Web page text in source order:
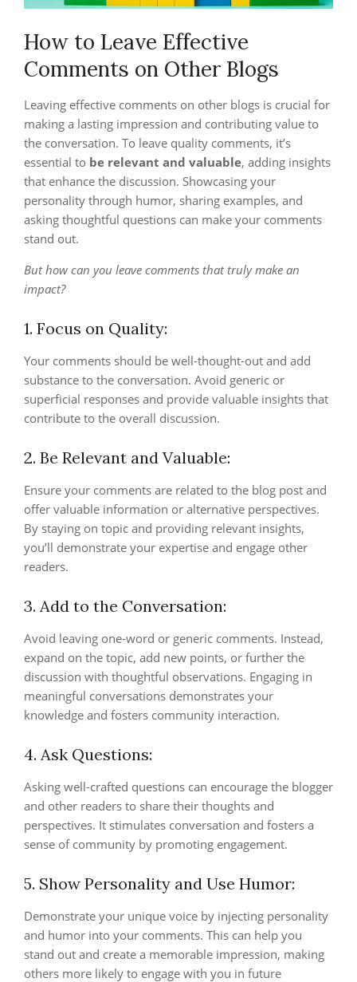
How to Leave Effective
Comments on Other Blogs
Leaving effective comments on other blogs is crucial for
making a lasting impression and contributing value to
the conversation. To leave quality comments, it’s
essential to be relevant and valuable, adding insights
that enhance the discussion. Showcasing your
personality through humor, sharing examples, and
asking thoughtful questions can make your comments
stand out.
But how can you leave comments that truly make an
impact?
1. Focus on Quality:
Your comments should be well-thought-out and add
substance to the conversation. Avoid generic or
superficial responses and provide valuable insights that
contribute to the overall discussion.
2. Be Relevant and Valuable:
Ensure your comments are related to the blog post and
offer valuable information or alternative perspectives.
By staying on topic and providing relevant insights,
you’ll demonstrate your expertise and engage other
readers.
3. Add to the Conversation:
Avoid leaving one-word or generic comments. Instead,
expand on the topic, add new points, or further the
discussion with thoughtful observations. Engaging in
meaningful conversations demonstrates your
knowledge and fosters community interaction.
4. Ask Questions:
Asking well-crafted questions can encourage the blogger
and other readers to share their thoughts and
perspectives. It stimulates conversation and fosters a
sense of community by promoting engagement.
5. Show Personality and Use Humor:
Demonstrate your unique voice by injecting personality
and humor into your comments. This can help you
stand out and create a memorable impression, making
others more likely to engage with you in future